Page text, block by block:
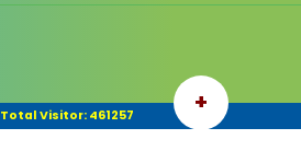
+
Total Visitor: 461257